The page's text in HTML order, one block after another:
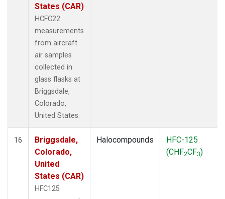
States (CAR)
HCFC22
measurements
from aircraft
air samples
collected in
glass flasks at
Briggsdale,
Colorado,
United States.
16
Briggsdale,
Colorado,
United
States (CAR)
HFC125
Halocompounds
HFC-125
(CHF2CF3)